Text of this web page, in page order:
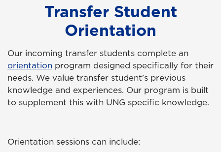
Transfer Student
Orientation
Our incoming transfer students complete an
orientation program designed specifically for their
needs. We value transfer student’s previous
knowledge and experiences. Our program is built
to supplement this with UNG specific knowledge.
Orientation sessions can include: